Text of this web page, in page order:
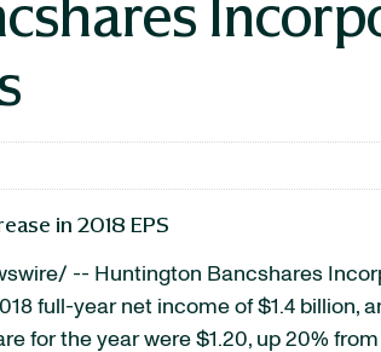
in 2018 EPS
-- Huntington Bancshares
full-year net income of $1.4 billion,
for the year were $1.20, up 20%